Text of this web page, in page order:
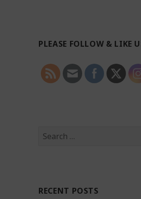
PLEASE FOLLOW & LIKE
h
RECENT POSTS